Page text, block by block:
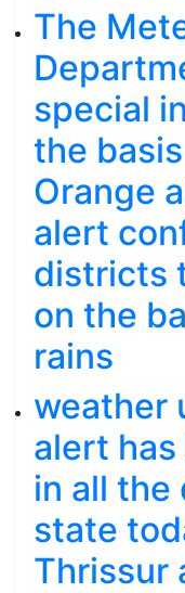
The
special
the
Orange
alert
districts
on the
rains
weather
alert
in all
state
Thrissur